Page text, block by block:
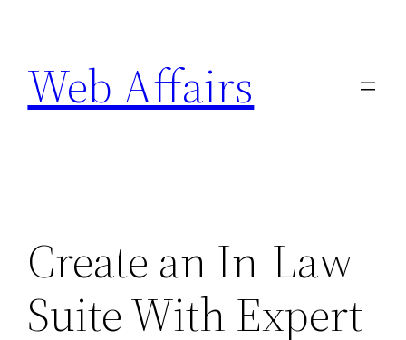
content
Web Affairs
Create an In-Law
Suite With Expert